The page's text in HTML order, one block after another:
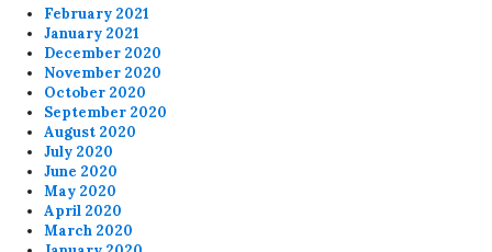
February 2021
January 2021
December 2020
November 2020
October 2020
September 2020
August 2020
July 2020
June 2020
May 2020
April 2020
March 2020